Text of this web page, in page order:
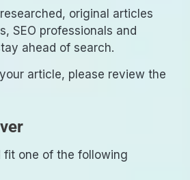
original articles
SEO professionals and
ahead of search.
article, please review the
fit one of the following